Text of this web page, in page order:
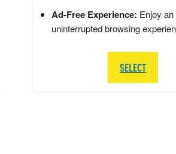
Ad-Free Experience: Enjoy an
uninterrupted browsing
SELECT